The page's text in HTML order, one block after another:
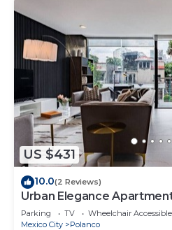
US $431
10.0(2 Reviews)
Urban Elegance
Parking TV
Wheelchair Accessible
Mexico City
Polanco